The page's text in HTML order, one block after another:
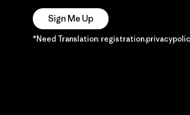
Sign Me Up
*Need Translation: